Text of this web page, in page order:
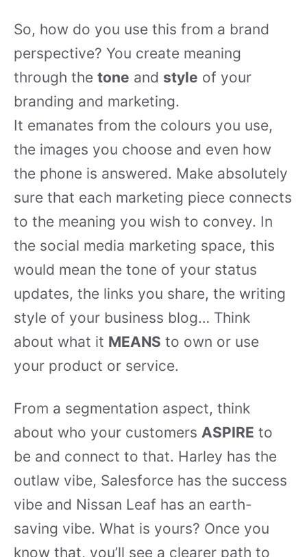
So, how do you use this from a brand
perspective? You create meaning
through the tone and style of your
branding and marketing.
It emanates from the colours you use,
the images you choose and even how
the phone is answered. Make absolutely
sure that each marketing piece connects
to the meaning you wish to convey. In
the social media marketing space, this
would mean the tone of your status
updates, the links you share, the writing
style of your business blog… Think
about what it MEANS to own or use
your product or service.
From a segmentation aspect, think
about who your customers ASPIRE to
be and connect to that. Harley has the
outlaw vibe, Salesforce has the success
vibe and Nissan Leaf has an earth-
saving vibe. What is yours? Once you
know that, you’ll see a clearer path to